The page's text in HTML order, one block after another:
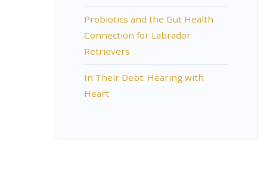
Probiotics and the Gut Health
Connection for Labrador
Retrievers
In Their Debt: Hearing with
Heart